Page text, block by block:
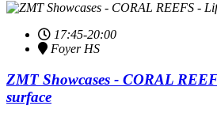
17:45-20:00
Foyer HS
ZMT Showcases - CORAL
surface